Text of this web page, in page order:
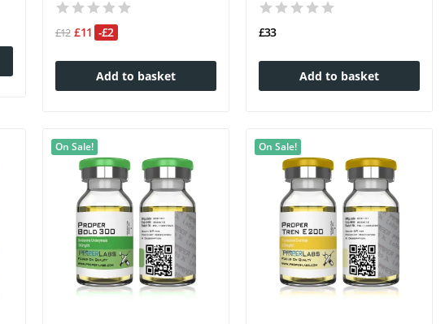
£12 £11 -£2
Add to basket
£33
Add to basket
On Sale! On Sale!